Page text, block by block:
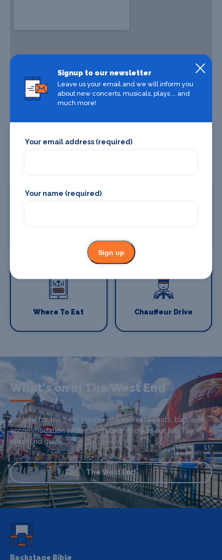
Where To Eat Chauffeur Drive
What's on in The West End
Looking for the best theatre shows, restaurants, bars and
accommodation in The West End? Browse our full The
West End guide.
The West End
Backstage Bible
Signup to our newsletter
Leave us your email and we will inform you
about new concerts, musicals, plays ... and
much more!
Your email address (required)
Your name (required)
Sign up